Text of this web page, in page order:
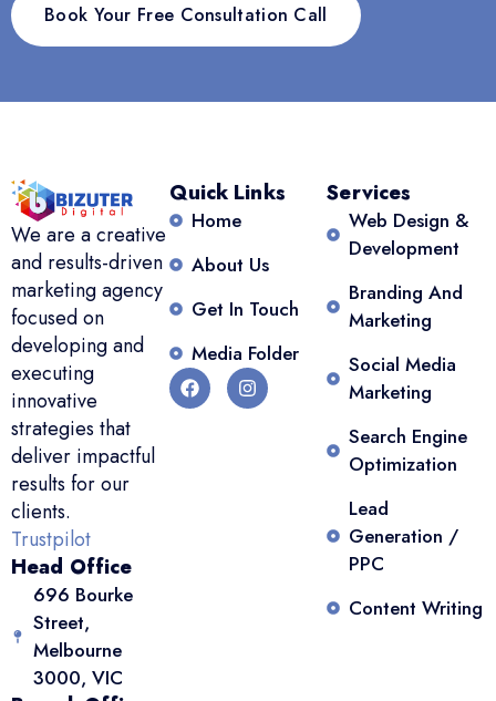
Book Your Free Consultation Call
We are a creative
and results-driven
marketing agency
focused on
developing and
executing
innovative
strategies that
deliver impactful
results for our
clients.
Trustpilot
Head Office
696 Bourke
Street,
Melbourne
3000, VIC
Quick Links
Home
About Us
Get In Touch
Media Folder
Services
Web Design &
Development
Branding And
Marketing
Social Media
Marketing
Search Engine
Optimization
Lead
Generation /
PPC
Content Writing